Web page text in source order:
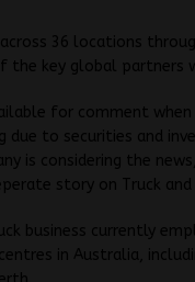
36 locations
key global partners
for comment
due to securities and
is considering the
story on Truck and
business currently
in Australia,